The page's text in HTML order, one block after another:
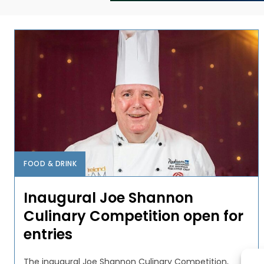
FOOD & DRINK
Inaugural Joe Shannon
Culinary Competition open for
entries
The inaugural Joe Shannon Culinary Competition,